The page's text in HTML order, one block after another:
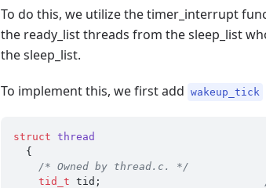
To do this, we utilize the timer_interrupt
the ready_list threads from the sleep_list
the sleep_list.
To implement this, we first add wakeup_tick
struct
thread
  {
/* Owned by thread.c. */
tid_t tid;